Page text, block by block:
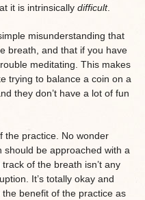
it is intrinsically difficult.
misunderstanding that
breath, and that if you have
meditating. This makes
trying to balance a coin on a
they don’t have a lot of fun
the practice. No wonder
should be approached with a
of the breath isn’t any
It’s totally okay and
benefit of the practice as